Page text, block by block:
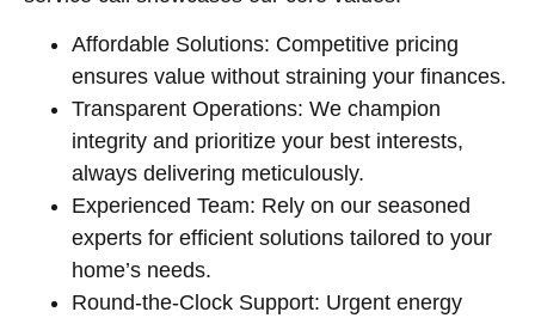
Affordable Solutions: Competitive pricing
ensures value without straining your finances.
Transparent Operations: We champion
integrity and prioritize your best interests,
always delivering meticulously.
Experienced Team: Rely on our seasoned
experts for efficient solutions tailored to your
home’s needs.
Round-the-Clock Support: Urgent energy